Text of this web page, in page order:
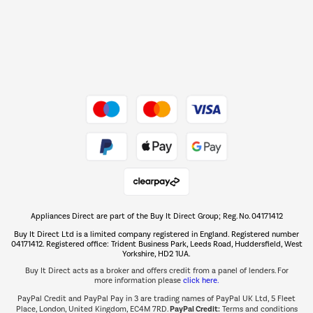
The hot tub specialists
Shop now Â»
Appliances Direct are part of the Buy It Direct Group; Reg. No. 04171412
Buy It Direct Ltd is a limited company registered in England. Registered number
04171412. Registered office: Trident Business Park, Leeds Road, Huddersfield, West
Yorkshire, HD2 1UA.
Buy It Direct acts as a broker and offers credit from a panel of lenders. For
more information please click here.
PayPal Credit and PayPal Pay in 3 are trading names of PayPal UK Ltd, 5 Fleet
Place, London, United Kingdom, EC4M 7RD.PayPal Credit:Terms and conditions